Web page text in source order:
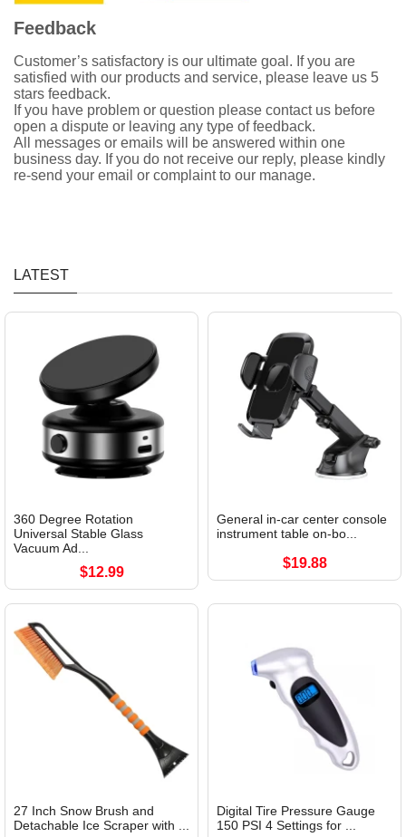
Feedback
Customer’s satisfactory is our ultimate goal. If you are
satisfied with our products and service, please leave us 5
stars feedback.
If you have problem or question please contact us before
open a dispute or leaving any type of feedback.
All messages or emails will be answered within one
business day. If you do not receive our reply, please kindly
re-send your email or complaint to our manage.
LATEST
360 Degree Rotation
Universal Stable Glass
Vacuum Ad...
$12.99
General in-car center console
instrument table on-bo...
$19.88
27 Inch Snow Brush and
Detachable Ice Scraper with ...
Digital Tire Pressure Gauge
150 PSI 4 Settings for ...